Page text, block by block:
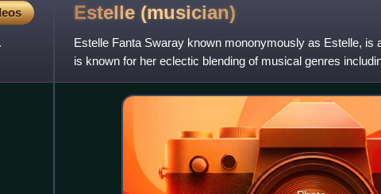
Estelle (musician)
Estelle Fanta Swaray known mononymously as Estelle, is
is known for her eclectic blending of musical genres
hop, and dance. Sh